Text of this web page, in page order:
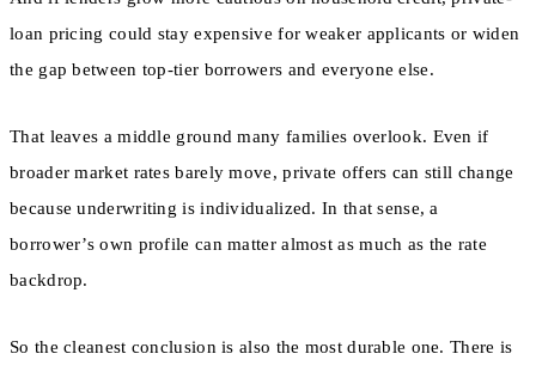
loan pricing could stay expensive for weaker applicants or widen
the gap between top-tier borrowers and everyone else.
That leaves a middle ground many families overlook. Even if
broader market rates barely move, private offers can still change
because underwriting is individualized. In that sense, a
borrower’s own profile can matter almost as much as the rate
backdrop.
So the cleanest conclusion is also the most durable one. There is